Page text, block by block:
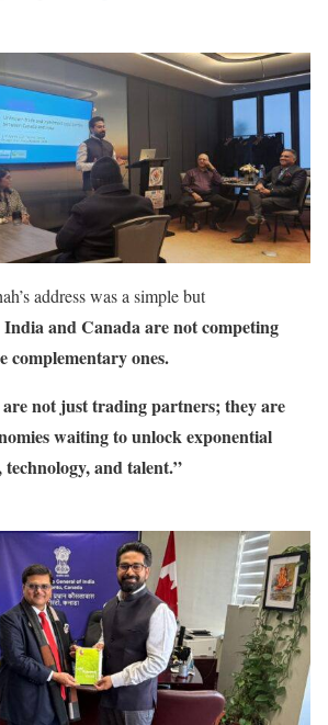
address was a simple but
India and Canada are not competing
complementary ones.
not just trading partners; they are
waiting to unlock exponential
and talent.”